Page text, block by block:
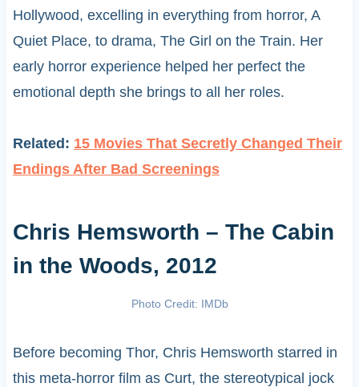
Hollywood, excelling in everything from horror, A
Quiet Place, to drama, The Girl on the Train. Her
early horror experience helped her perfect the
emotional depth she brings to all her roles.
Related: 15 Movies That Secretly Changed Their
Endings After Bad Screenings
Chris Hemsworth – The Cabin
in the Woods, 2012
Photo Credit: IMDb
Before becoming Thor, Chris Hemsworth starred in
this meta-horror film as Curt, the stereotypical jock